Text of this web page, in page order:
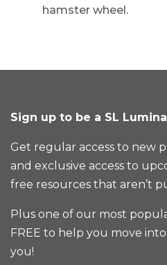
hamster wheel.
Sign up to be a SL
Get regular access to new
and exclusive access to
free resources that aren’t
Plus one of our most
FREE to help you move
you!